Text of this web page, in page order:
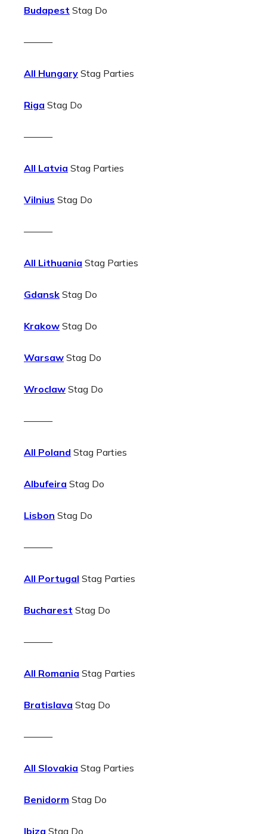
Budapest Stag Do
———
All Hungary Stag Parties
Riga Stag Do
———
All Latvia Stag Parties
Vilnius Stag Do
———
All Lithuania Stag Parties
Gdansk Stag Do
Krakow Stag Do
Warsaw Stag Do
Wroclaw Stag Do
———
All Poland Stag Parties
Albufeira Stag Do
Lisbon Stag Do
———
All Portugal Stag Parties
Bucharest Stag Do
———
All Romania Stag Parties
Bratislava Stag Do
———
All Slovakia Stag Parties
Benidorm Stag Do
Ibiza Stag Do